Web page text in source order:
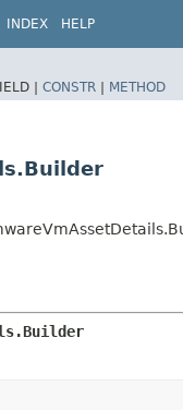
INDEX HELP
| CONSTR | METHOD